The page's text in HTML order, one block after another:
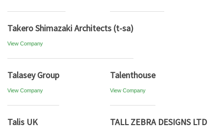
Takero Shimazaki Architects (t-sa)
View Company
Talasey Group
View Company
Talenthouse
View Company
Talis UK TALL ZEBRA DESIGNS LTD